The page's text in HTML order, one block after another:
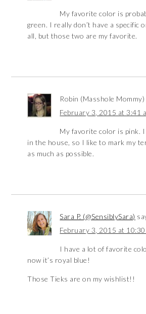
My favorite color is
green. I really don’t have a specific
all, but those two are my favorite.
Robin (Masshole Mommy)
February 3, 2015 at 3:41
My favorite color is pink.
in the house, so I like to mark my
as much as possible.
Sara P. (@SensiblySara)
February 3, 2015 at 10:30
I have a lot of favorite
now it’s royal blue!
Those Tieks are on my wishlist!!